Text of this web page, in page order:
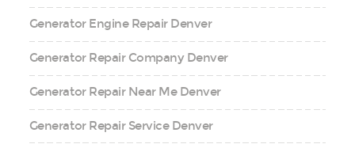
Generator Engine Repair Denver
Generator Repair Company Denver
Generator Repair Near Me Denver
Generator Repair Service Denver